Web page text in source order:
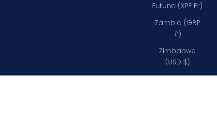
Futuna (XPF Fr)
Zambia (GBP
£)
Zimbabwe
(USD $)
Inglefield Clips